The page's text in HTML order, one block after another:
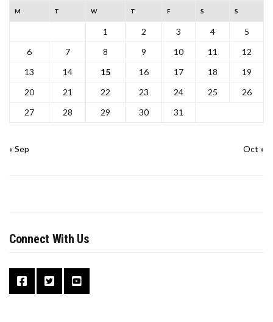
M T W T F S S
1 2 3 4
5
6
7 8 9 10 11
12
13
14 15 16 17 18
19
20
21 22 23 24 25
26
27
28 29 30 31
« Sep Oct »
Connect With Us